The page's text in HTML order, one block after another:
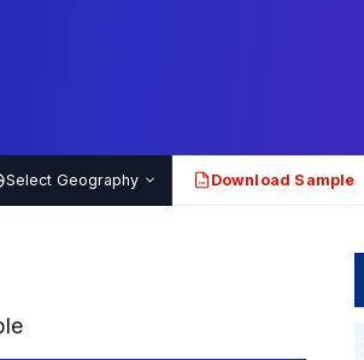
Select Geography PDF Download Sample